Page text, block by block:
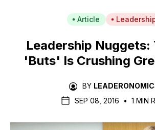
Article
Leadership Nuggets:
'Buts' Is Crushing
BY
SEP 08, 2016
• 1 MIN